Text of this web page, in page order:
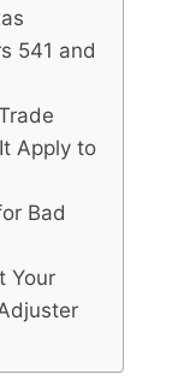
541 and
Apply to
Bad
Your